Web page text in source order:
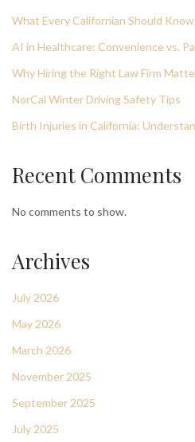
What Every Californian Should
AI in Healthcare: Convenience vs.
Why Hiring the Right Law Firm
NorCal Winter Driving Safety Tips
Birth Injuries in California:
Recent Comments
No comments to show.
Archives
July 2026
May 2026
March 2026
November 2025
September 2025
July 2025